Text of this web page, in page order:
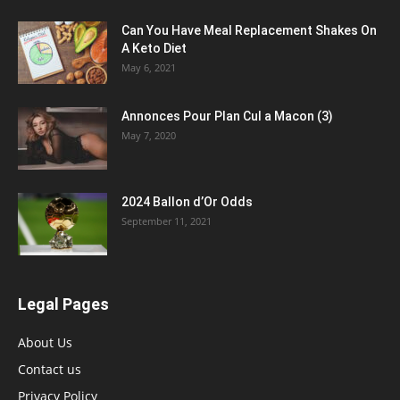
Can You Have Meal Replacement Shakes On
A Keto Diet
May 6, 2021
Annonces Pour Plan Cul a Macon (3)
May 7, 2020
2024 Ballon d’Or Odds
September 11, 2021
Legal Pages
About Us
Contact us
Privacy Policy